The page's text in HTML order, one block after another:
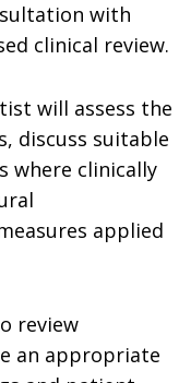
with
clinical review.
will assess the
discuss suitable
where clinically
applied
review
an appropriate